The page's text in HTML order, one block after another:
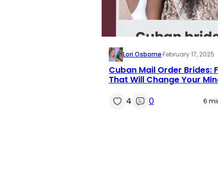
Lori Osborne·February 17, 2025
Cuban Mail Order Brides:
That Will Change Your
4
0 6